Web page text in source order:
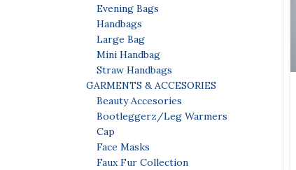
Evening Bags
Evening Bags
Handbags
Large Bag
Mini Handbag
Straw Handbags
GARMENTS & ACCESORIES
Beauty Accesories
Bootleggerz/Leg Warmers
Cap
Face Masks
Faux Fur Collection